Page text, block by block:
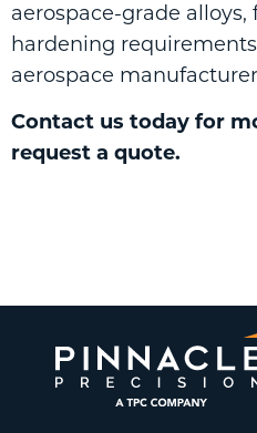
aerospace-grade alloys,
hardening
aerospace
Contact us today for
request a quote.